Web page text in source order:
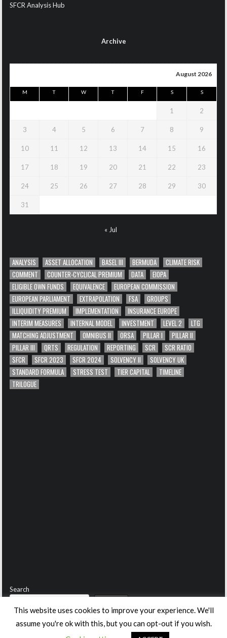
SFCR Analysis Hub
Archive
August 2026
M T W T F S S
1 2
3 4 5 6 7 8 9
10 11 12 13 14 15 16
17 18 19 20 21 22 23
24 25 26 27 28 29 30
31
« Jul
ANALYSIS ASSET ALLOCATION BASEL III BERMUDA
CLIMATE RISK
COMMENT
COUNTER-CYCLICAL PREMIUM DATA
EIOPA
ELIGIBLE OWN FUNDS
EQUIVALENCE
EUROPEAN COMMISSION
EUROPEAN PARLIAMENT
EXTRAPOLATION FSA
GROUPS
ILLIQUIDITY PREMIUM
IMPLEMENTATION
INSURANCE EUROPE
INTERIM MEASURES
INTERNAL MODEL INVESTMENT LEVEL 2
LTG
MATCHING ADJUSTMENT
OMNIBUS II ORSA PILLAR I
PILLAR II
PILLAR III
QRTS REGULATION REPORTING SCR
SCR RATIO
SFCR
SFCR 2023 SFCR 2024 SOLVENCY II
SOLVENCY UK
STANDARD FORMULA
STRESS TEST TIER CAPITAL
TIMELINE
TRILOGUE
Search
This website uses cookies to improve your experience. We'll
assume you're ok with this, but you can opt-out if you wish.